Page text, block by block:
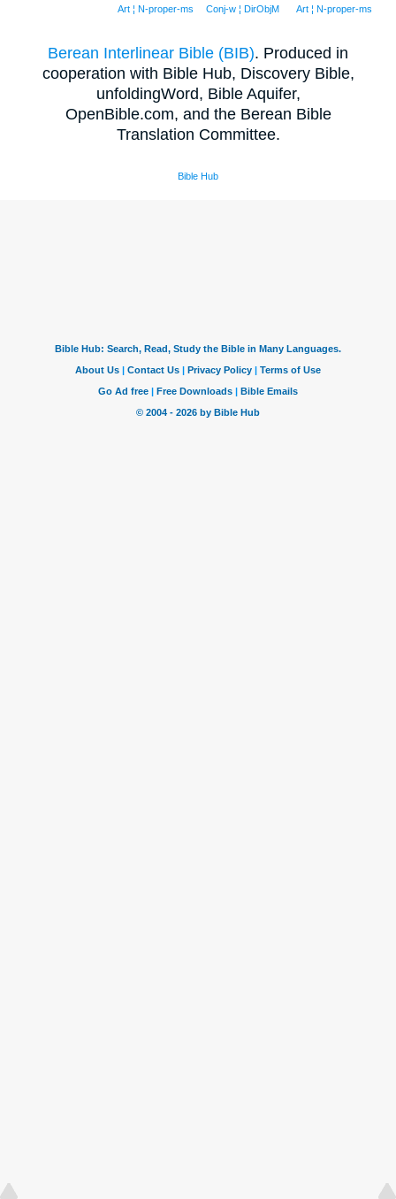
Art ¦ N‑proper‑ms
Conj‑w ¦ DirObjM
Art ¦ N‑proper‑ms
Berean Interlinear Bible (BIB). Produced in
cooperation with Bible Hub, Discovery Bible,
unfoldingWord, Bible Aquifer,
OpenBible.com, and the Berean Bible
Translation Committee.
Bible Hub